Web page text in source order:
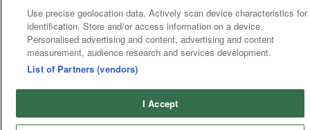
Use precise geolocation data. Actively scan device characteristics for
identification. Store and/or access information on a device.
Personalised advertising and content, advertising and content
measurement, audience research and services development.
List of Partners (vendors)
I Accept